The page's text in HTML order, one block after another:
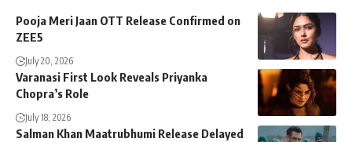
Pooja Meri Jaan OTT Release Confirmed on
ZEE5
July 20, 2026
Varanasi First Look Reveals Priyanka
Chopra’s Role
July 18, 2026
Salman Khan Maatrubhumi Release Delayed